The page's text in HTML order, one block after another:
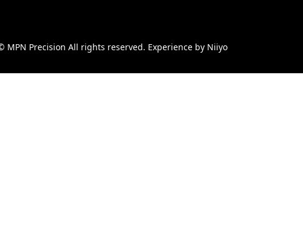
MPN Precision All rights reserved. Experience by Niiyo